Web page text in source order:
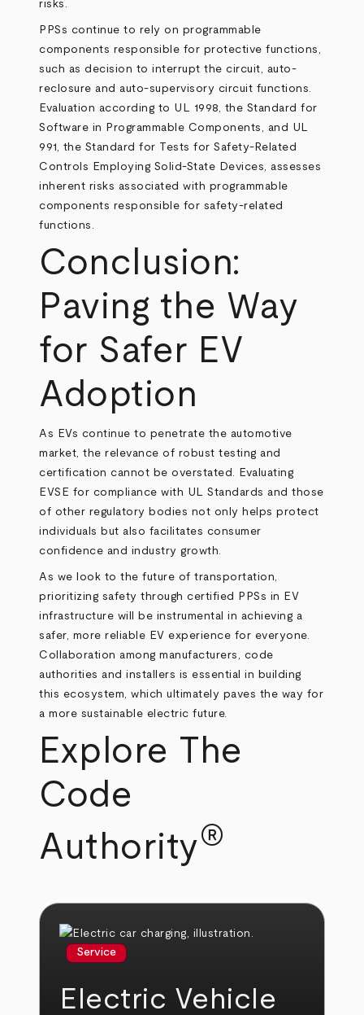
risks.
PPSs continue to rely on programmable
components responsible for protective functions,
such as decision to interrupt the circuit, auto-
reclosure and auto-supervisory circuit functions.
Evaluation according to UL 1998, the Standard for
Software in Programmable Components, and UL
991, the Standard for Tests for Safety-Related
Controls Employing Solid-State Devices, assesses
inherent risks associated with programmable
components responsible for safety-related
functions.
Conclusion:
Paving the Way
for Safer EV
Adoption
As EVs continue to penetrate the automotive
market, the relevance of robust testing and
certification cannot be overstated. Evaluating
EVSE for compliance with UL Standards and those
of other regulatory bodies not only helps protect
individuals but also facilitates consumer
confidence and industry growth.
As we look to the future of transportation,
prioritizing safety through certified PPSs in EV
infrastructure will be instrumental in achieving a
safer, more reliable EV experience for everyone.
Collaboration among manufacturers, code
authorities and installers is essential in building
this ecosystem, which ultimately paves the way for
a more sustainable electric future.
Explore The
Code
Authority®
Service
Electric Vehicle